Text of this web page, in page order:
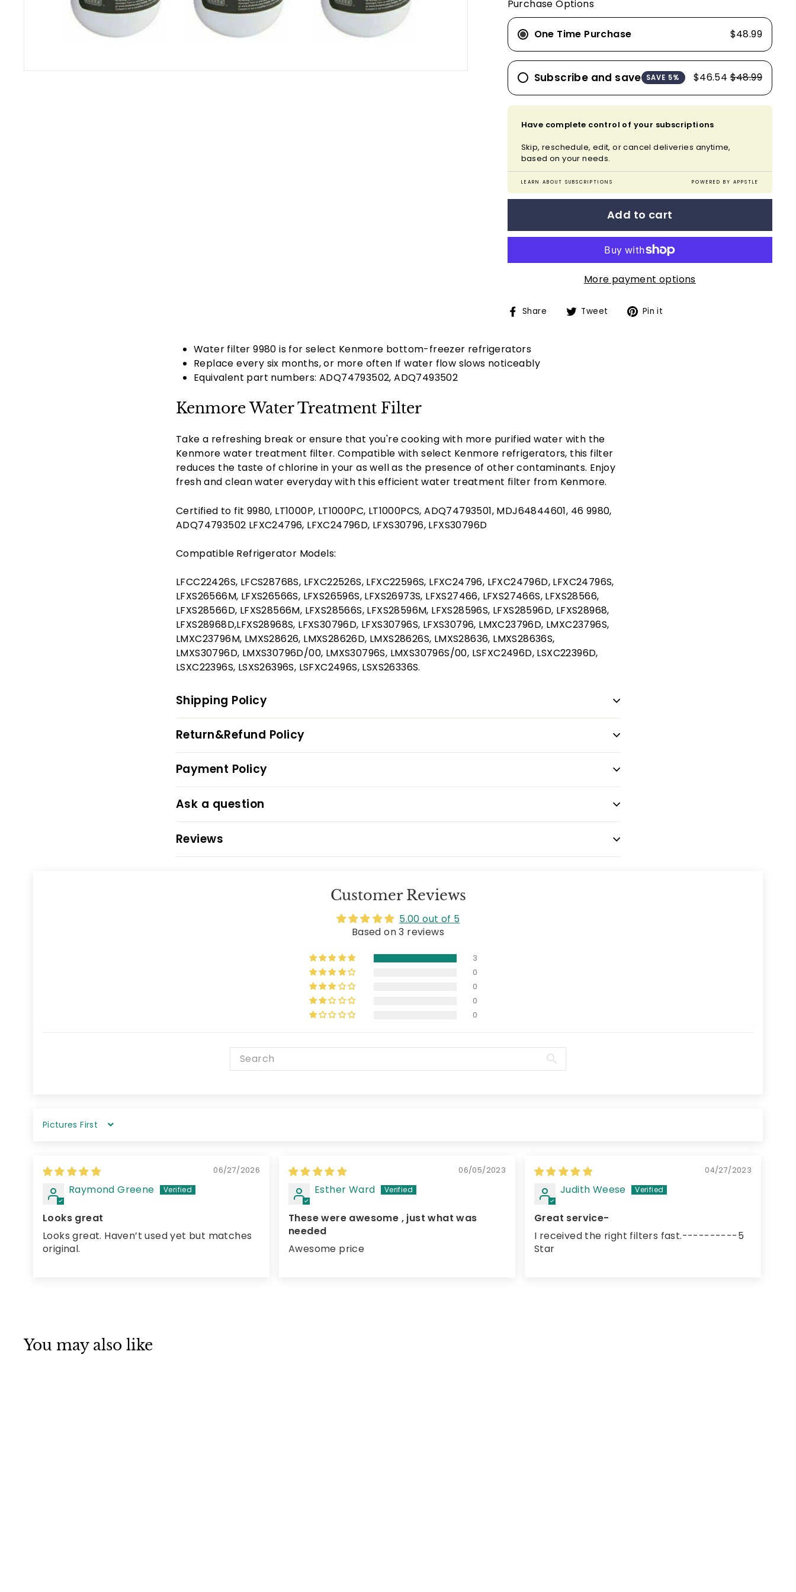
Purchase Options
One Time Purchase $48.99
Subscribe and save SAVE 5% $46.54 $48.99
Have complete control of your subscriptions
Skip, reschedule, edit, or cancel deliveries anytime,
based on your needs.
LEARN ABOUT SUBSCRIPTIONS POWERED BY APPSTLE
Add to cart
More payment options
Share
ShareTweet
TweetPin it
Water filter 9980 is for select Kenmore bottom-freezer refrigerators
Replace every six months, or more often If water flow slows noticeably
Equivalent part numbers: ADQ74793502, ADQ7493502
Kenmore Water Treatment Filter
Take a refreshing break or ensure that you're cooking with more purified water with the
Kenmore water treatment filter. Compatible with select Kenmore refrigerators, this filter
reduces the taste of chlorine in your as well as the presence of other contaminants. Enjoy
fresh and clean water everyday with this efficient water treatment filter from Kenmore.
Certified to fit 9980, LT1000P, LT1000PC, LT1000PCS, ADQ74793501, MDJ64844601, 46 9980,
ADQ74793502 LFXC24796, LFXC24796D, LFXS30796, LFXS30796D
Compatible Refrigerator Models:
LFCC22426S, LFCS28768S, LFXC22526S, LFXC22596S, LFXC24796, LFXC24796D, LFXC24796S,
LFXS26566M, LFXS26566S, LFXS26596S, LFXS26973S, LFXS27466, LFXS27466S, LFXS28566,
LFXS28566D, LFXS28566M, LFXS28566S, LFXS28596M, LFXS28596S, LFXS28596D, LFXS28968,
LFXS28968D,LFXS28968S, LFXS30796D, LFXS30796S, LFXS30796, LMXC23796D, LMXC23796S,
LMXC23796M, LMXS28626, LMXS28626D, LMXS28626S, LMXS28636, LMXS28636S,
LMXS30796D, LMXS30796D/00, LMXS30796S, LMXS30796S/00, LSFXC2496D, LSXC22396D,
LSXC22396S, LSXS26396S, LSFXC2496S, LSXS26336S.
Shipping Policy
Return&Refund Policy
Payment Policy
Ask a question
Reviews
Customer Reviews
5.00 out of 5
Based on 3 reviews
3
0
0
0
0
Sort by
06/27/2026
Raymond Greene
Looks great
Looks great. Haven’t used yet but matches
original.
06/05/2023
Esther Ward
These were awesome , just what was
needed
Awesome price
04/27/2023
Judith Weese
Great service-
I received the right filters fast.----------5
Star
You may also like